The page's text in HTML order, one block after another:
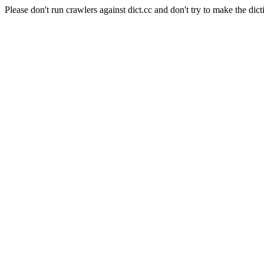
Please don't run crawlers against dict.cc and don't try to make the